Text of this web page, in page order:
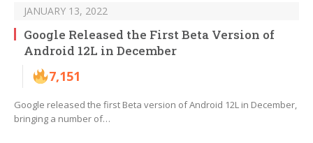
JANUARY 13, 2022
Google Released the First Beta Version of
Android 12L in December
7,151
Google released the first Beta version of Android 12L in December,
bringing a number of…